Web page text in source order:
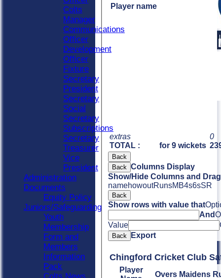
Player name
extras
TOTAL :
for 9 wickets
0
Back
Back Columns Display
Show/Hide Columns and
namehowoutRunsM B4s6sSR
Back
Show rows with value that
And
Value
Back Export
Chingford Cricket Club
Player
Overs Maidens
Colts
Manager
Communications
Officer
Development
Officer
Fixture
Secretary
President
Secretary
Social
Secretary
Subscriptions
Secretary
Treasurer
Vice
President
Administration
Documents
Equity Policy
Juniors/Safeguarding
Youth
Membership
Form and
Members
Information
Pack